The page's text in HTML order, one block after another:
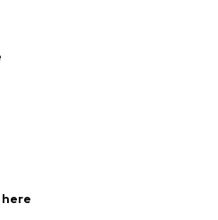
Jumpsuits & playsuits